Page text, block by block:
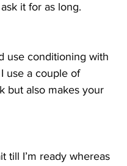
it for as long.
use conditioning with
use a couple of
but also makes your
till I’m ready whereas